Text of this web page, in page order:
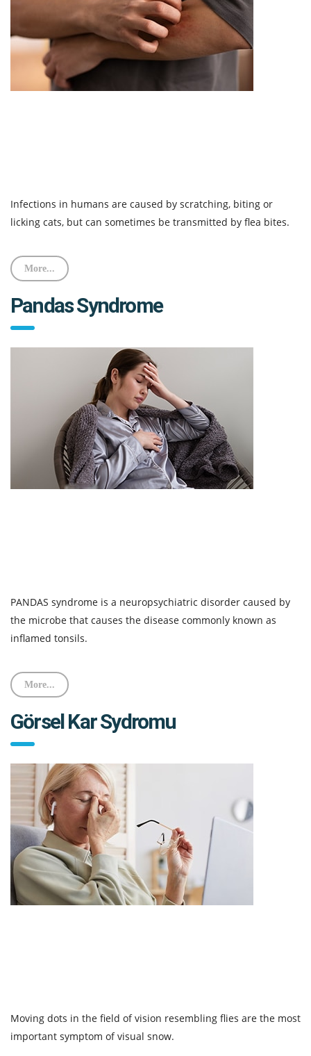
Infections in humans are caused by scratching, biting or
licking cats, but can sometimes be transmitted by flea bites.
More...
Pandas Syndrome
PANDAS syndrome is a neuropsychiatric disorder caused by
the microbe that causes the disease commonly known as
inflamed tonsils.
More...
Görsel Kar Sydromu
Moving dots in the field of vision resembling flies are the most
important symptom of visual snow.